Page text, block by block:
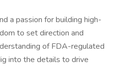
a passion for building high-
to set direction and
of FDA-regulated
into the details to drive